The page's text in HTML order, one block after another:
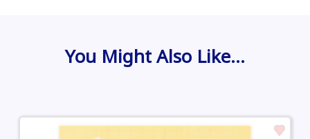
You Might Also Like…